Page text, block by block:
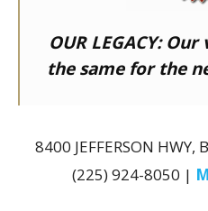
OUR LEGACY:Our
the same for the
8400 JEFFERSON
(225) 924-8050 |